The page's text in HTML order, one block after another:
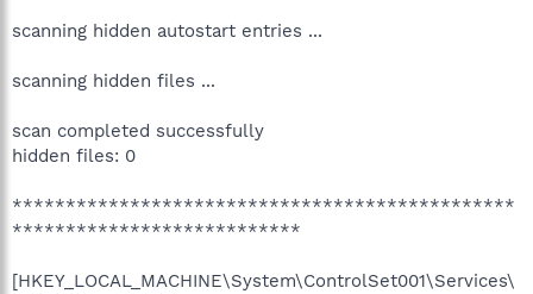
scanning hidden autostart entries ...
scanning hidden files ...
scan completed successfully
hidden files: 0
***********************************************
***************************
[HKEY_LOCAL_MACHINE\System\ControlSet001\Services\